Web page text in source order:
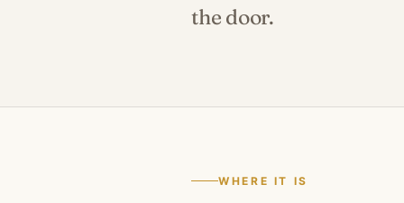
the door.
WHERE IT IS